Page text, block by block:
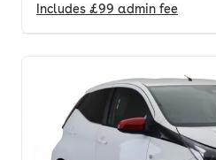
Includes £99 admin fee